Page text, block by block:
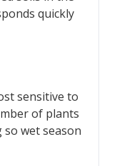
quickly
sensitive to
of plants
wet season